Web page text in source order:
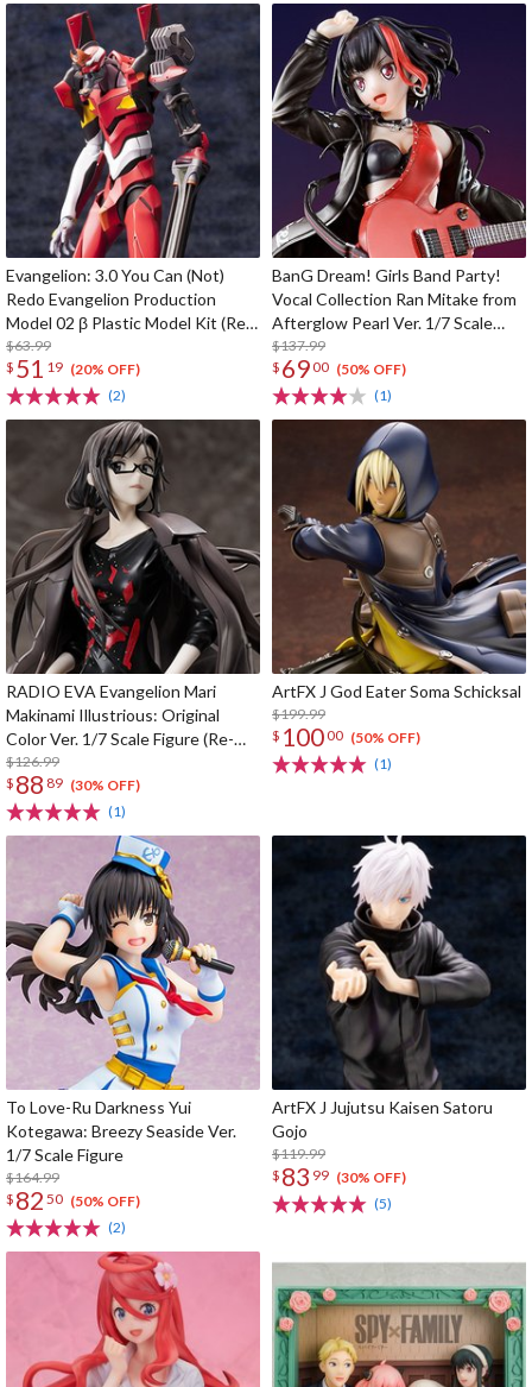
Evangelion: 3.0 You Can (Not)
Redo Evangelion Production
Model 02 β Plastic Model Kit (Re-
run)
$63.99
$ 51 19 (20% OFF)
(2)
BanG Dream! Girls Band Party!
Vocal Collection Ran Mitake from
Afterglow Pearl Ver. 1/7 Scale
Figure
$137.99
$ 6900 (50% OFF)
(1)
RADIO EVA Evangelion Mari
Makinami Illustrious: Original
Color Ver. 1/7 Scale Figure (Re-
run)
$126.99
$ 88 89 (30% OFF)
(1)
ArtFX J God Eater Soma Schicksal
$199.99
$ 10000 (50% OFF)
(1)
To Love-Ru Darkness Yui
Kotegawa: Breezy Seaside Ver.
1/7 Scale Figure
$164.99
$ 82 50 (50% OFF)
(2)
ArtFX J Jujutsu Kaisen Satoru
Gojo
$119.99
$ 83 99 (30% OFF)
(5)